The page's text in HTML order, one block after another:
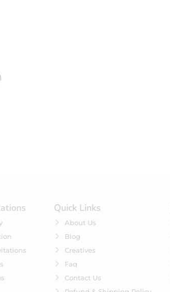
were found matching your selection.
Quick Links
About Us
Blog
Creatives
Faq
Contact Us